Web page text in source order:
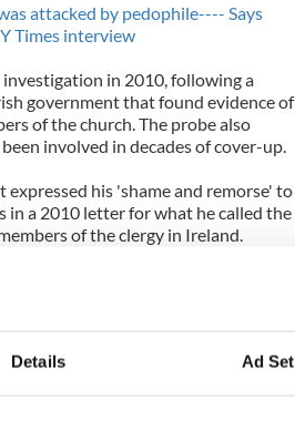
Details Ad
attacked by pedophile---- Says
Times interview
in 2010, following a
government that found evidence of
of the church. The probe also
involved in decades of cover-up.
his 'shame and remorse' to
in a 2010 letter for what he called the
of the clergy in Ireland.
allegations of child abuse have
In most cases the abuse by Catholic